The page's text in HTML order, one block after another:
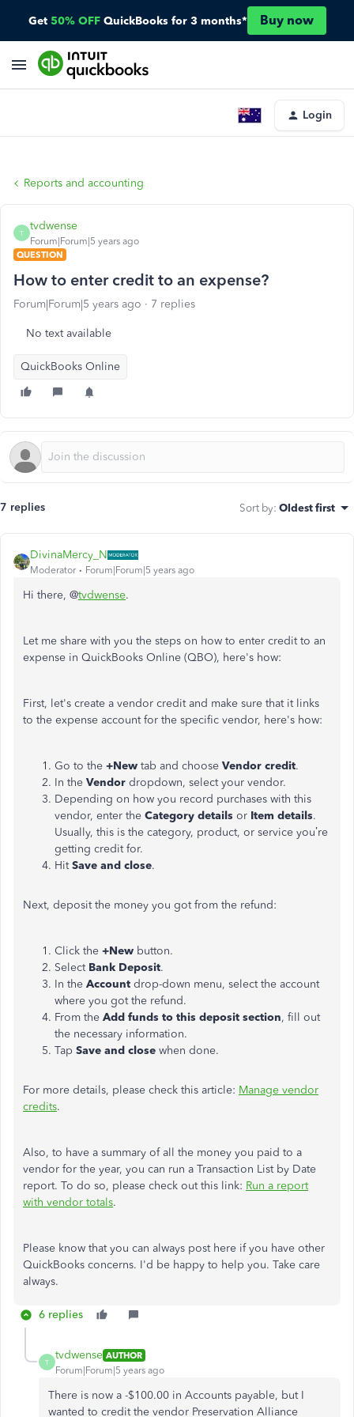
Get 50% OFF QuickBooks for 3 months* Buy now
Login
Reports and accounting
T
tvdwense
Forum|Forum|5 years ago
QUESTION
How to enter credit to an expense?
Forum|Forum|5 years ago 7 replies
No text available
QuickBooks Online
7 replies Sort by: Oldest first
DivinaMercy_N
Moderator Forum|Forum|5 years ago
Hi there, @tvdwense.
Let me share with you the steps on how to enter credit to an
expense in QuickBooks Online (QBO), here's how:
First, let's create a vendor credit and make sure that it links
to the expense account for the specific vendor, here's how:
Go to the +New tab and choose Vendor credit.
In the Vendor dropdown, select your vendor.
Depending on how you record purchases with this
vendor, enter the Category details or Item details.
Usually, this is the category, product, or service you’re
getting credit for.
HitSave and close.
Next, deposit the money you got from the refund:
Click the +New button.
Select Bank Deposit.
In the Account drop-down menu, select the account
where you got the refund.
From the Add funds to this deposit section, fill out
the necessary information.
Tap Save and close when done.
For more details, please check this article: Manage vendor
credits.
Also, to have a summary of all the money you paid to a
vendor for the year, you can run a Transaction List by Date
report. To do so, please check out this link: Run a report
with vendor totals.
Please know that you can always post here if you have other
QuickBooks concerns. I'd be happy to help you. Take care
always.
6 replies
T
tvdwense AUTHOR
Forum|Forum|5 years ago
There is now a -$100.00 in Accounts payable, but I
wanted to credit the vendor Preservation Alliance